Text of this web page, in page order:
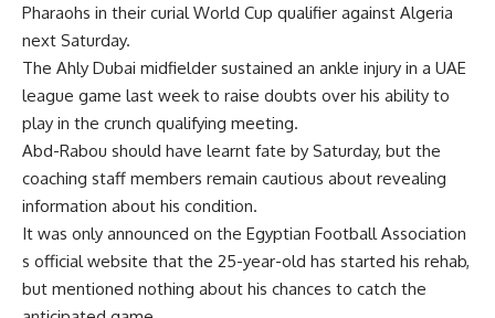
Pharaohs in their curial World Cup qualifier against Algeria
next Saturday.
The Ahly Dubai midfielder sustained an ankle injury in a UAE
league game last week to raise doubts over his ability to
play in the crunch qualifying meeting.
Abd-Rabou should have learnt fate by Saturday, but the
coaching staff members remain cautious about revealing
information about his condition.
It was only announced on the Egyptian Football Association
s official website that the 25-year-old has started his rehab,
but mentioned nothing about his chances to catch the